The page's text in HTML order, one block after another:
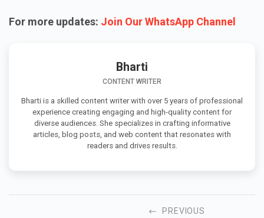
For more updates: Join Our WhatsApp Channel
Bharti
CONTENT WRITER
Bharti is a skilled content writer with over 5 years of professional
experience creating engaging and high-quality content for
diverse audiences. She specializes in crafting informative
articles, blog posts, and web content that resonates with
readers and drives results.
PREVIOUS